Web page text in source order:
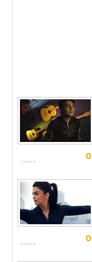
0
0